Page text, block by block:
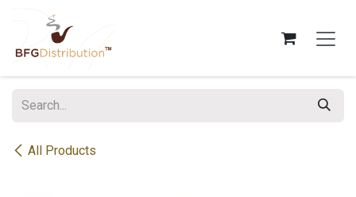
All Products